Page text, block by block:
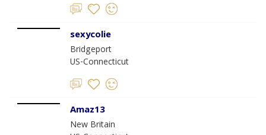
sexycolie
Bridgeport
US-Connecticut
Amaz13
New Britain